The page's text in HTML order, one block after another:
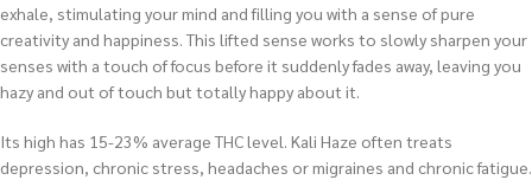
exhale, stimulating your mind and filling you with a sense of pure
creativity and happiness. This lifted sense works to slowly sharpen your
senses with a touch of focus before it suddenly fades away, leaving you
hazy and out of touch but totally happy about it.
Its high has 15-23% average THC level. Kali Haze often treats
depression, chronic stress, headaches or migraines and chronic fatigue.